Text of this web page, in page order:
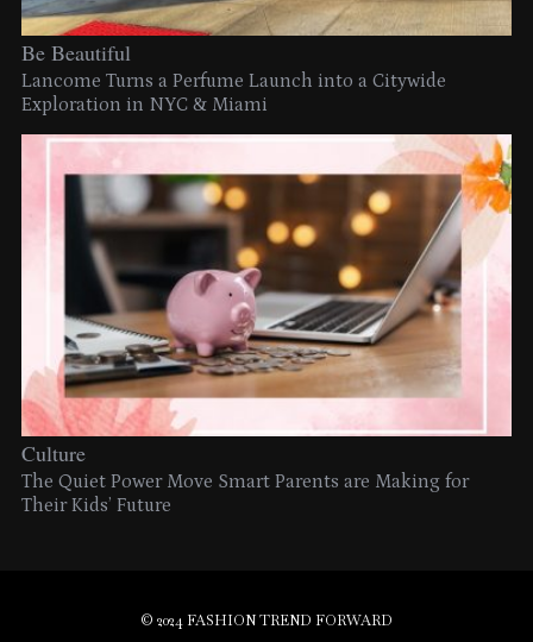
Be Beautiful
Lancome Turns a Perfume Launch into a Citywide
Exploration in NYC & Miami
Culture
The Quiet Power Move Smart Parents are Making for
Their Kids’ Future
© 2024 FASHION TREND FORWARD